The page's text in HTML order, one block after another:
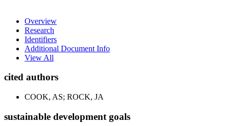
Overview
Research
Identifiers
Additional Document Info
View All
cited authors
COOK, AS; ROCK, JA
sustainable development goals